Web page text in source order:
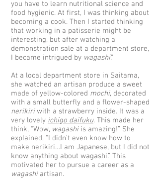
you have to learn nutritional science and
food hygienic. At first, I was thinking about
becoming a cook. Then I started thinking
that working in a patisserie might be
interesting, but after watching a
demonstration sale at a department store,
I became intrigued by wagashi.”
At a local department store in Saitama,
she watched an artisan produce a sweet
made of yellow-colored mochi, decorated
with a small butterfly and a flower-shaped
nerikiriwith a strawberry inside. It was a
very lovely ichigo daifuku. This made her
think, “Wow, wagashiis amazing!” She
explained, “I didn’t even know how to
make nerikiri…I am Japanese, but I did not
know anything about wagashi.” This
motivated her to pursue a career as a
wagashiartisan.